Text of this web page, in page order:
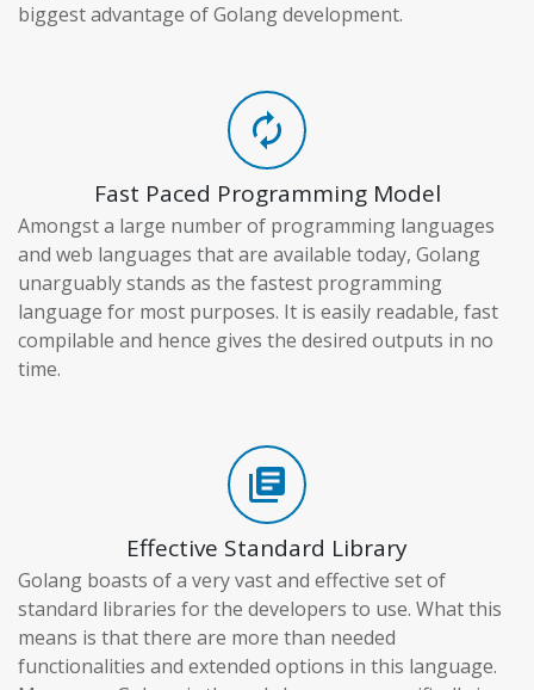
biggest advantage of Golang development.
autorenew
Fast Paced Programming Model
Amongst a large number of programming languages
and web languages that are available today, Golang
unarguably stands as the fastest programming
language for most purposes. It is easily readable, fast
compilable and hence gives the desired outputs in no
time.
library_books
Effective Standard Library
Golang boasts of a very vast and effective set of
standard libraries for the developers to use. What this
means is that there are more than needed
functionalities and extended options in this language.